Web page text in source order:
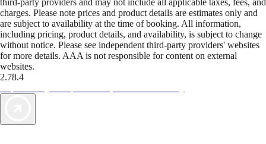
third-party providers and may not include all applicable taxes, fees, and
charges. Please note prices and product details are estimates only and
are subject to availability at the time of booking. All information,
including pricing, product details, and availability, is subject to change
without notice. Please see independent third-party providers' websites
for more details. AAA is not responsible for content on external
websites.
2.78.4